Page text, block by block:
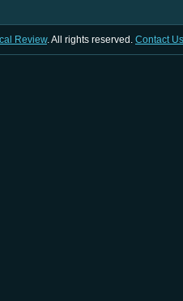
Review. All rights reserved. Contact Us